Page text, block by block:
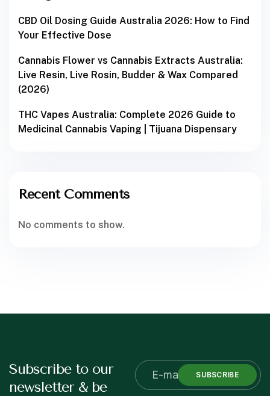
CBD Oil Dosing Guide Australia 2026: How to Find
Your Effective Dose
Cannabis Flower vs Cannabis Extracts Australia:
Live Resin, Live Rosin, Budder & Wax Compared
(2026)
THC Vapes Australia: Complete 2026 Guide to
Medicinal Cannabis Vaping | Tijuana Dispensary
Recent Comments
No comments to show.
Subscribe to our
newsletter & be
SUBSCRIBE